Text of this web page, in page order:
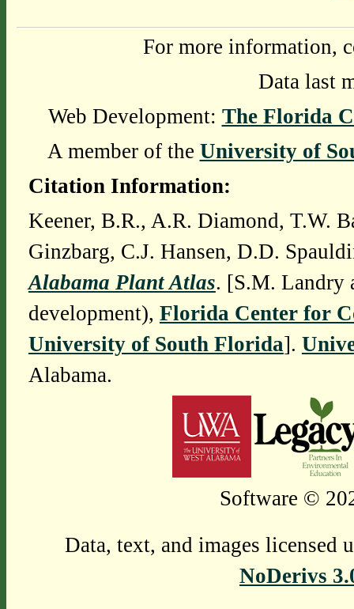
For more information,
Data last
Web Development: The Florida
A member of the University of
Citation Information:
Keener, B.R., A.R. Diamond, T.W.
Ginzbarg, C.J. Hansen, D.D.
Alabama Plant Atlas. [S.M. Landry
development), Florida Center for
University of South Florida].
Alabama.
Software ©
Data, text, and images licensed
NoDerivs